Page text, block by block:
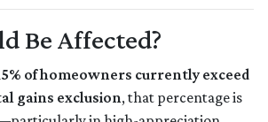
Be Affected?
of homeowners currently exceed
gains exclusion, that percentage is